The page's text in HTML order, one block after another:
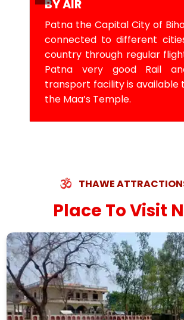
BY AIR
Patna the Capital City of
connected to different
country through regular
Patna very good Rail
transport facility is available
the Maa’s Temple.
THAWE
Place To Visit